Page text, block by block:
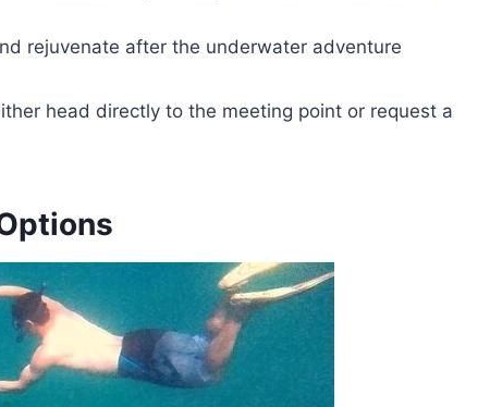
rejuvenate after the underwater adventure
head directly to the meeting point or request a